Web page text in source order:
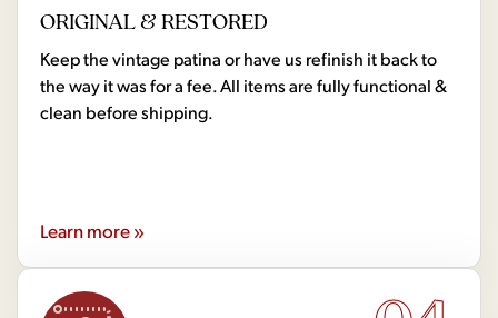
ORIGINAL & RESTORED
Keep the vintage patina or have us refinish it back to
the way it was for a fee. All items are fully functional &
clean before shipping.
Learn more »